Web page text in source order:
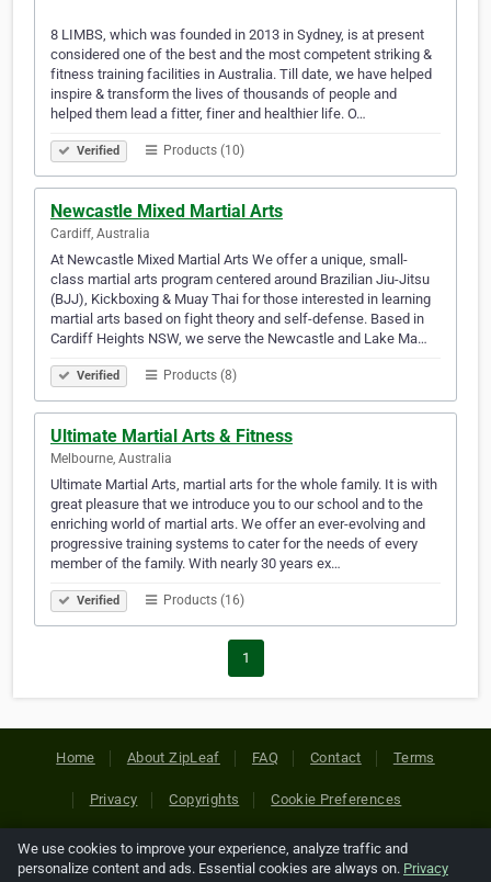
8 LIMBS, which was founded in 2013 in Sydney, is at present
considered one of the best and the most competent striking &
fitness training facilities in Australia. Till date, we have helped
inspire & transform the lives of thousands of people and
helped them lead a fitter, finer and healthier life. O…
Verified Products (10)
Newcastle Mixed Martial Arts
Cardiff, Australia
At Newcastle Mixed Martial Arts We offer a unique, small-
class martial arts program centered around Brazilian Jiu-Jitsu
(BJJ), Kickboxing & Muay Thai for those interested in learning
martial arts based on fight theory and self-defense. Based in
Cardiff Heights NSW, we serve the Newcastle and Lake Ma…
Verified Products (8)
Ultimate Martial Arts & Fitness
Melbourne, Australia
Ultimate Martial Arts, martial arts for the whole family. It is with
great pleasure that we introduce you to our school and to the
enriching world of martial arts. We offer an ever-evolving and
progressive training systems to cater for the needs of every
member of the family. With nearly 30 years ex…
Verified Products (16)
1
Home About ZipLeaf FAQ Contact Terms
Privacy Copyrights Cookie Preferences
Copyright © 2026 Netcode, Inc. All Rights Reserved. All
We use cookies to improve your experience, analyze traffic and
personalize content and ads. Essential cookies are always on. Privacy